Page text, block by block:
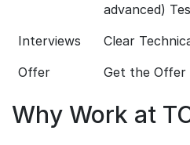
advanced)
Interviews
Clear
Offer
Get the Offer
Why Work at